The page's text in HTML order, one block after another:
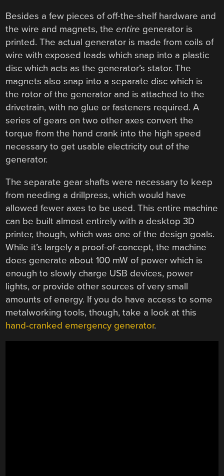
Besides a few pieces of off-the-shelf hardware and
the wire and magnets, theentire generator is
printed. The actual generator is made from coils of
wire with exposed leads which snap into a plastic
disc which acts as the generator’s stator. The
magnets also snap into a separate disc which is
the rotor of the generator and is attached to the
drivetrain, with no glue or fasteners required. A
series of gears on two other axes convert the
torque from the hand crank into the high speed
necessary to get usable electricity out of the
generator.
The separate gear shafts were necessary to keep
from needing a drillpress, which would have
allowed fewer axes to be used. This entire machine
can be built almost entirely with a desktop 3D
printer, though, which was one of the design goals.
While it’s largely a proof-of-concept, the machine
does generate about 100 mW of power which is
enough to slowly charge USB devices, power
lights, or provide other sources of very small
amounts of energy. If you do have access to some
metalworking tools, though, take a look at this
hand-cranked emergency generator.